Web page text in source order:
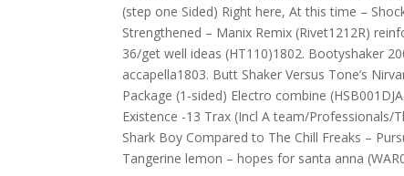
(step one Sided) Right here, At this time –
Strengthened – Manix Remix (Rivet1212R)
36/get well ideas (HT110)1802. Bootyshaker
accapella1803. Butt Shaker Versus Tone’s
Package (1-sided) Electro combine
Existence -13 Trax (Incl A team/
Shark Boy Compared to The Chill Freaks –
Tangerine lemon – hopes for santa anna